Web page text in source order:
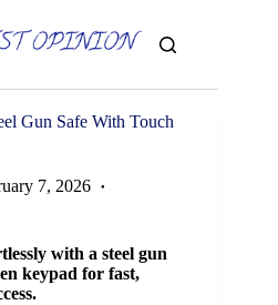
Gun Safe With Touch
7, 2026
with a steel gun
keypad for fast,